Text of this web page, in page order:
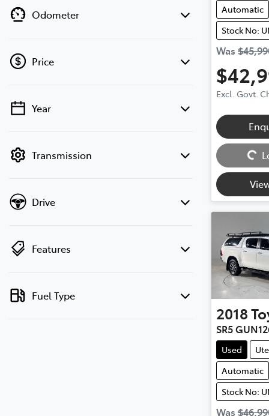
Odometer
Price
💡 Price filters are disabled when finance
Year
Transmission
Drive
Features
Fuel Type
Automatic
Stock No:
Was
Excl. Govt.
Loading...
2018
SR5
Used Ute
Automatic
Stock No:
Was